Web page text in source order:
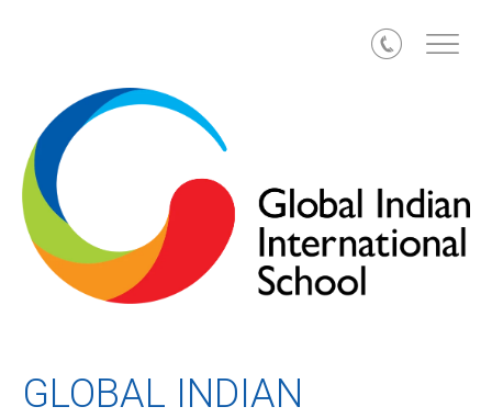
Call
GLOBAL INDIAN